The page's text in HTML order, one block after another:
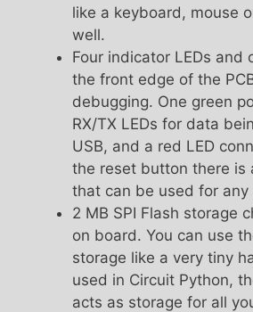
like a keyboard, mouse
well.
Four indicator LEDs and
the front edge of the
debugging. One green
RX/TX LEDs for data
USB, and a red LED
the reset button there is
that can be used for any
2 MB SPI Flash storage
on board. You can use
storage like a very tiny
used in Circuit Python,
acts as storage for all